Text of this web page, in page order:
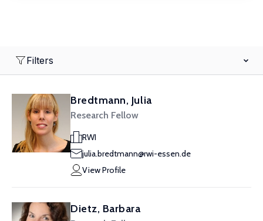
Filters
Bredtmann, Julia
Research Fellow
RWI
julia.bredtmann@rwi-essen.de
View Profile
Dietz, Barbara